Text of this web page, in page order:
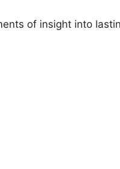
of insight into